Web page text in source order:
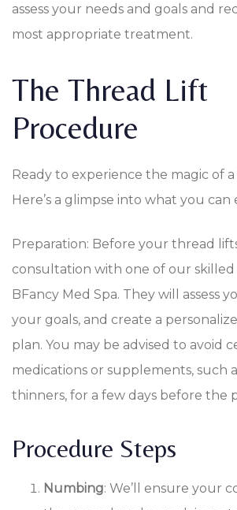
assess your needs and goals and
most appropriate treatment.
The Thread Lift
Procedure
Ready to experience the magic of
Here’s a glimpse into what you can
Preparation: Before your thread
consultation with one of our
BFancy Med Spa. They will assess
your goals, and create a
plan. You may be advised to avoid
medications or supplements, such
thinners, for a few days before the
Procedure Steps
Numbing: We’ll ensure your